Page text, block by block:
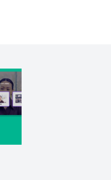
forBranching Interactive Video